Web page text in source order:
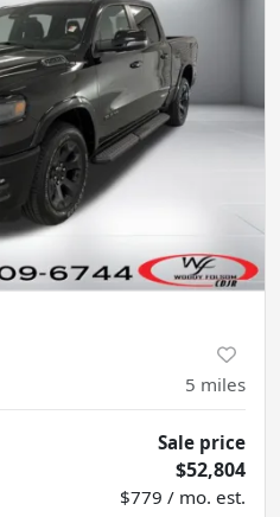
5 miles
Sale price
$52,804
$779 / mo. est.